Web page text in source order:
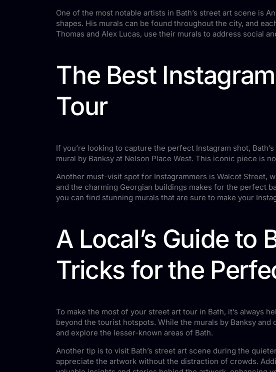
One of the most notable artists in Bath’s street art scene is
shapes. His murals can be found throughout the city, and
Thomas and Alex Lucas, use their murals to address social
The Best
Tour
If you’re looking to capture the perfect Instagram shot,
mural by Banksy at Nelson Place West. This iconic piece is
Another must-visit spot for Instagrammers is Walcot Street,
and the charming Georgian buildings makes for the perfect
you can find stunning murals that are sure to make your
A Local’s Guide to
Tricks for the
To make the most of your street art tour in Bath, it’s always
beyond the tourist hotspots. While the murals by Banksy
and explore the lesser-known areas of Bath.
Another tip is to visit Bath’s street art scene during the
appreciate the artwork without the distraction of crowds.